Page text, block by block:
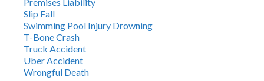
Slip Fall
Swimming Pool Injury Drowning
T-Bone Crash
Truck Accident
Uber Accident
Wrongful Death